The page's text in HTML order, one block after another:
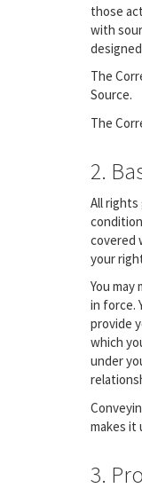
those
with
The
Source.
The
2.
All
covered
your
You
in force.
provide
which
under
makes it
3.